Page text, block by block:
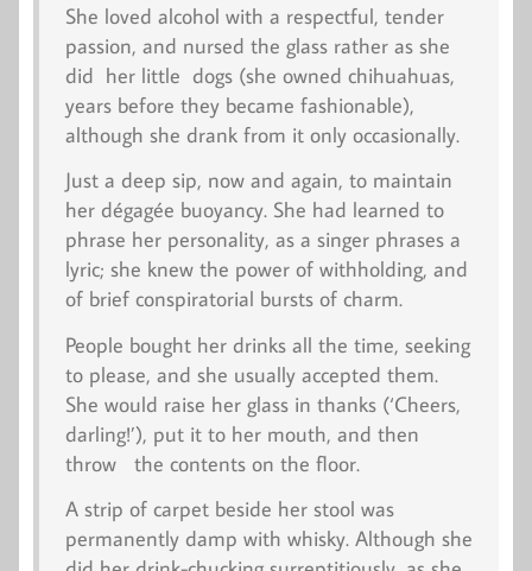
She loved alcohol with a respectful, tender
passion, and nursed the glass rather as she
did her little dogs (she owned chihuahuas,
years before they became fashionable),
although she drank from it only occasionally.
Just a deep sip, now and again, to maintain
her dégagée buoyancy. She had learned to
phrase her personality, as a singer phrases a
lyric; she knew the power of withholding, and
of brief conspiratorial bursts of charm.
People bought her drinks all the time, seeking
to please, and she usually accepted them.
She would raise her glass in thanks (‘Cheers,
darling!’), put it to her mouth, and then
throw the contents on the floor.
A strip of carpet beside her stool was
permanently damp with whisky. Although she